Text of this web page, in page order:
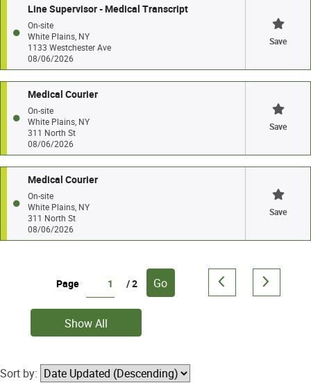
Line Supervisor - Medical Transcript
On-site
White Plains, NY
1133 Westchester Ave
08/06/2026
Save
Medical Courier
On-site
White Plains, NY
311 North St
08/06/2026
Save
Medical Courier
On-site
White Plains, NY
311 North St
08/06/2026
Save
Page / 2 Go
Show All
Sort by: